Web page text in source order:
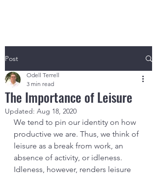
Post
The Importance of Leisure
Odell Terrell
3 min read
Updated: Aug 18, 2020
We tend to pin our identity on how
productive we are. Thus, we think of
leisure as a break from work, an
absence of activity, or idleness.
Idleness, however, renders leisure